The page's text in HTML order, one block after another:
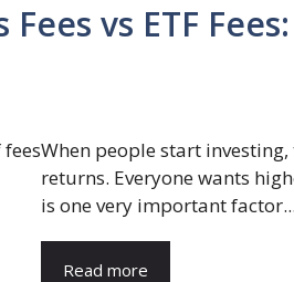
vs ETF
When people start
returns. Everyone wants
is one very important factor...
Read more